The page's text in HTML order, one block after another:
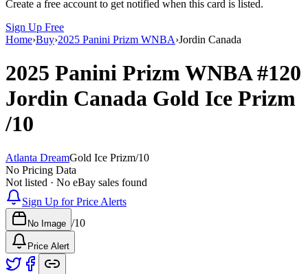
Create a free account to get notified when this card is listed.
Sign Up Free
Home›Buy›2025 Panini Prizm WNBA›Jordin Canada
2025 Panini Prizm WNBA#120
Jordin Canada Gold Ice Prizm
/10
Atlanta DreamGold Ice Prizm/10
No Pricing Data
Not listed · No eBay sales found
Sign Up for Price Alerts
No Image /10
Price Alert